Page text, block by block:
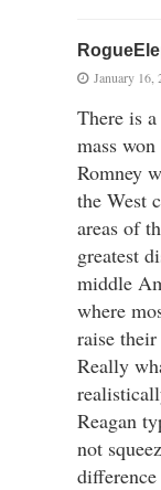
January 16,
There is
mass
Romney
the West
areas of
greatest
middle
where
raise
Really
Reagan
not